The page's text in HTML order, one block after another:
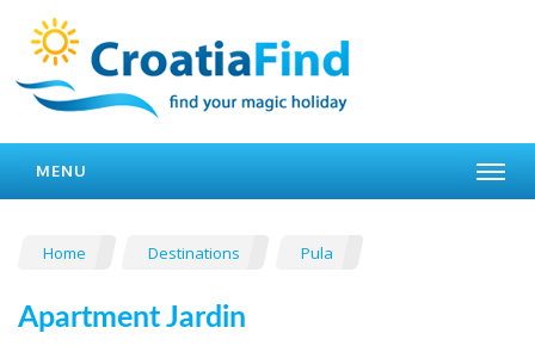
MENU
Home Destinations Pula
Apartment Jardin